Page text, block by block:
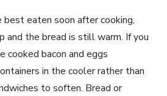
best eaten soon after cooking,
and the bread is still warm. If you
bacon and eggs
in the cooler rather than
to soften. Bread or